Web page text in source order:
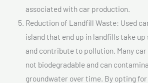
associated with car production.
Reduction of Landfill Waste: Used
island that end up in landfills take
and contribute to pollution. Many
not biodegradable and can
groundwater over time. By opting